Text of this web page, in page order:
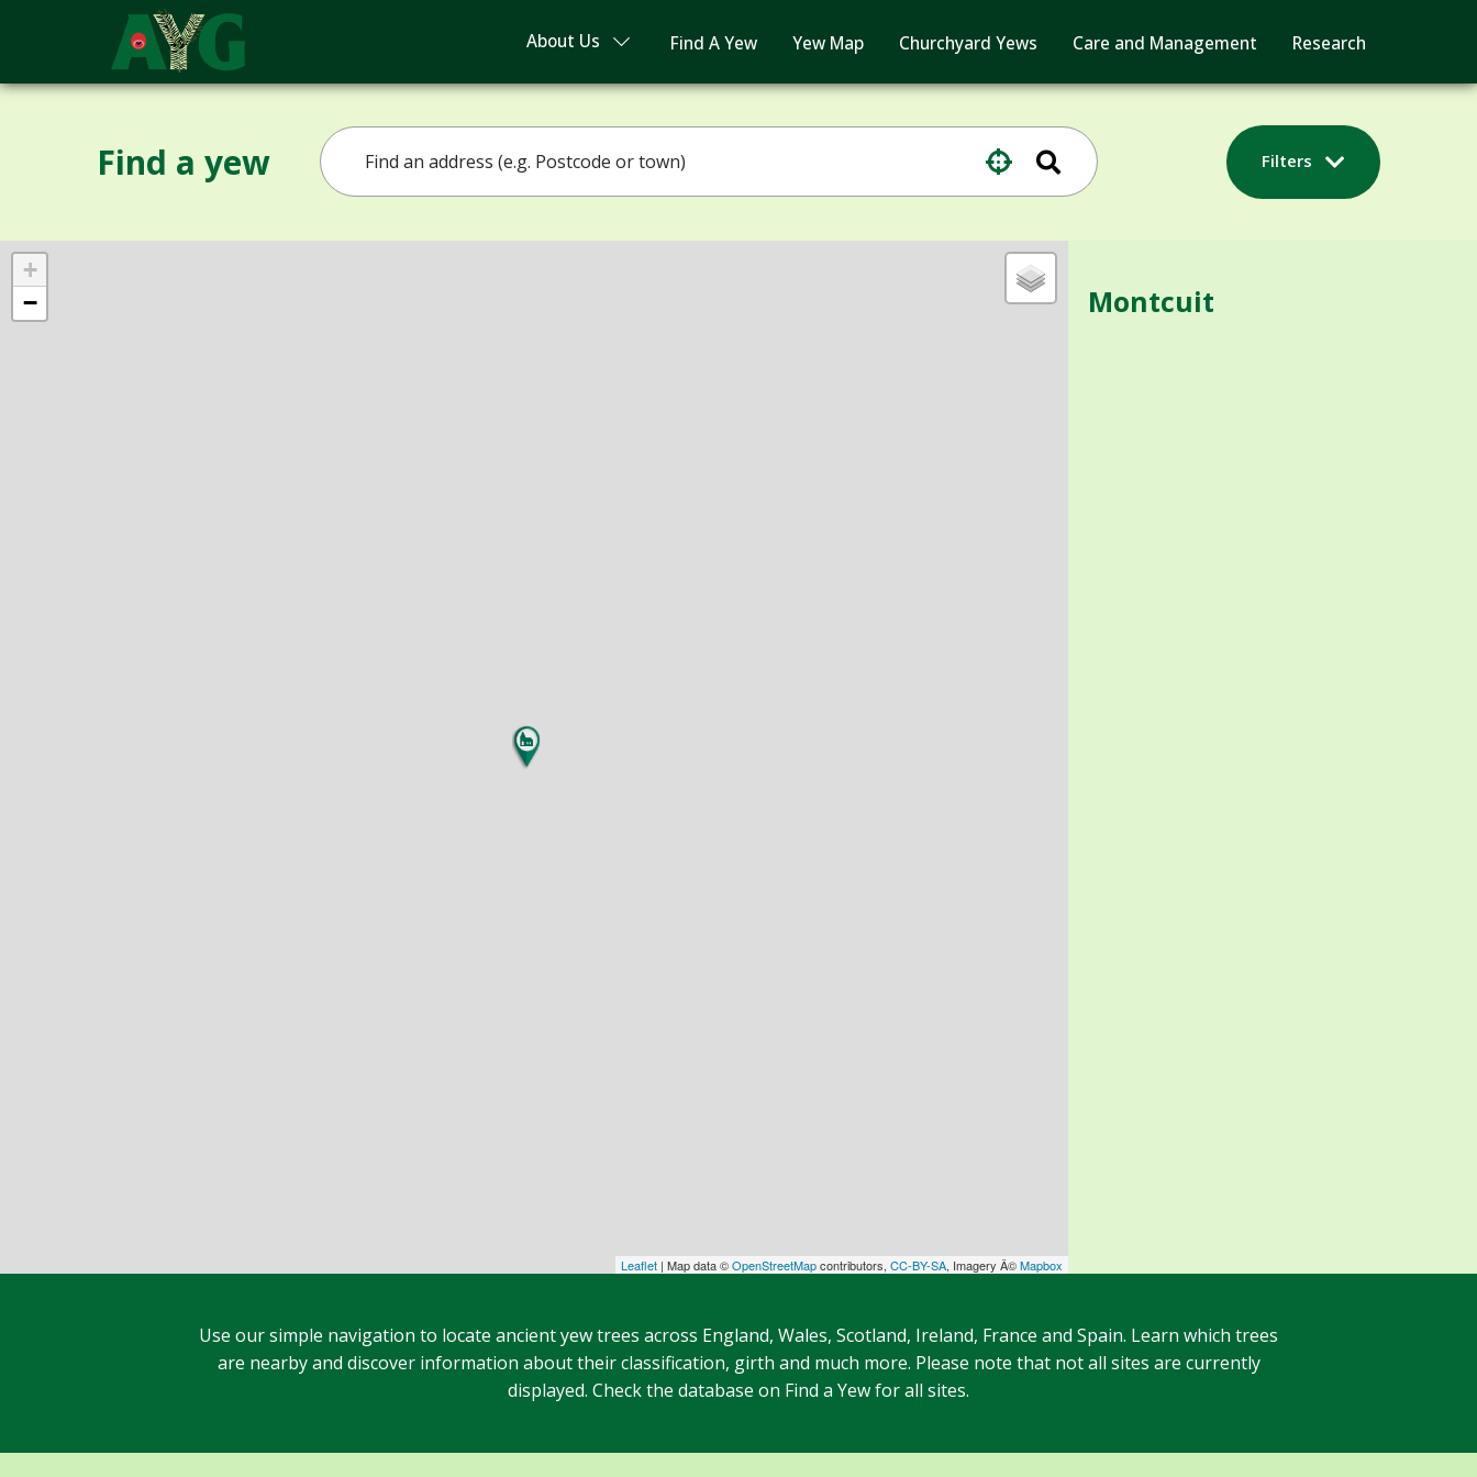
About Us Find A Yew Yew Map Churchyard Yews Care and Management Research
Find a yew Filters
+
−
Leaflet | Map data ©OpenStreetMapcontributors,CC-BY-SA, Imagery Â©Mapbox
Montcuit
Use our simple navigation to locate ancient yew trees across England, Wales, Scotland, Ireland, France and Spain. Learn which trees
are nearby and discover information about their classification, girth and much more. Please note that not all sites are currently
displayed. Check the database on Find a Yew for all sites.